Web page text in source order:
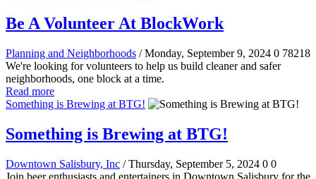
Be A Volunteer At BlockWork
Planning and Neighborhoods / Monday, September 9, 2024 0 78218
We're looking for volunteers to help us build cleaner and safer
neighborhoods, one block at a time.
Read more
Something is Brewing at BTG!
Something is Brewing at BTG!
Downtown Salisbury, Inc / Thursday, September 5, 2024 0 0
Join beer enthusiasts and entertainers in Downtown Salisbury for the